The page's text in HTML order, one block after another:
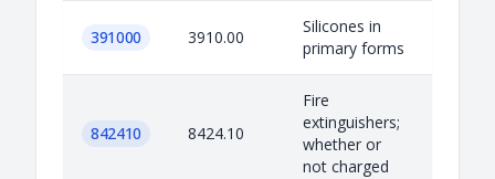
391000 3910.00
Silicones in
primary forms
842410 8424.10
Fire
extinguishers;
whether or
not charged